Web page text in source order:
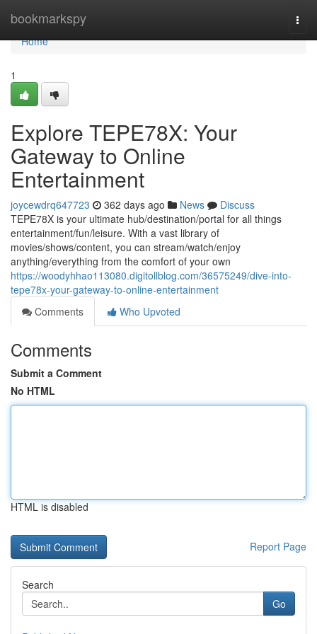
bookmarkspy
Home
Home
1
Explore TEPE78X: Your
Gateway to Online
Entertainment
joycewdrq647723 362 days ago News
Discuss
TEPE78X is your ultimate hub/destination/portal for all things
entertainment/fun/leisure. With a vast library of
movies/shows/content, you can stream/watch/enjoy
anything/everything from the comfort of your own
https://woodyhhao113080.digitollblog.com/36575249/dive-into-
tepe78x-your-gateway-to-online-entertainment
Comments
Who Upvoted
Comments
Submit a Comment
No HTML
HTML is disabled
Report Page
Search
Go